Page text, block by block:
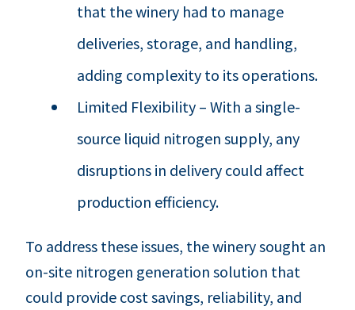
that the winery had to manage
deliveries, storage, and handling,
adding complexity to its operations.
Limited Flexibility – With a single-
source liquid nitrogen supply, any
disruptions in delivery could affect
production efficiency.
To address these issues, the winery sought an
on-site nitrogen generation solution that
could provide cost savings, reliability, and